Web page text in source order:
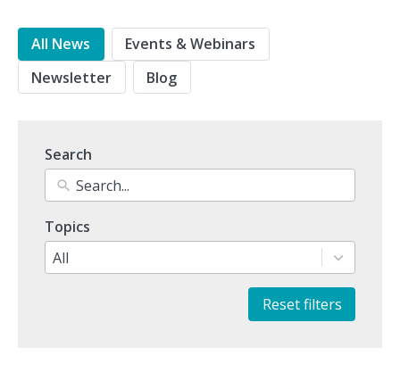
All News
Events & Webinars
Newsletter
Blog
Search
Topics
All
results
available
Reset filters